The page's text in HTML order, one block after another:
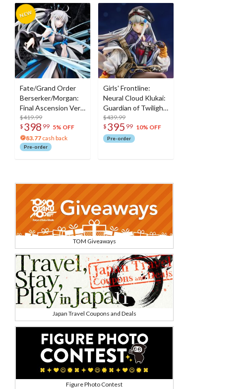
Fate/Grand Order
Berserker/Morgan:
Final Ascension Ver.
1/7 Scale Figure
$419.99
$ 398 99 5% OFF
83.77 cash back
Pre-order
Girls' Frontline:
Neural Cloud Klukai:
Guardian of Twilight
Ver. 1/7 Scale Figure
$439.99
$ 395 99 10% OFF
Pre-order
TOM Giveaways
Japan Travel Coupons and Deals
Figure Photo Contest